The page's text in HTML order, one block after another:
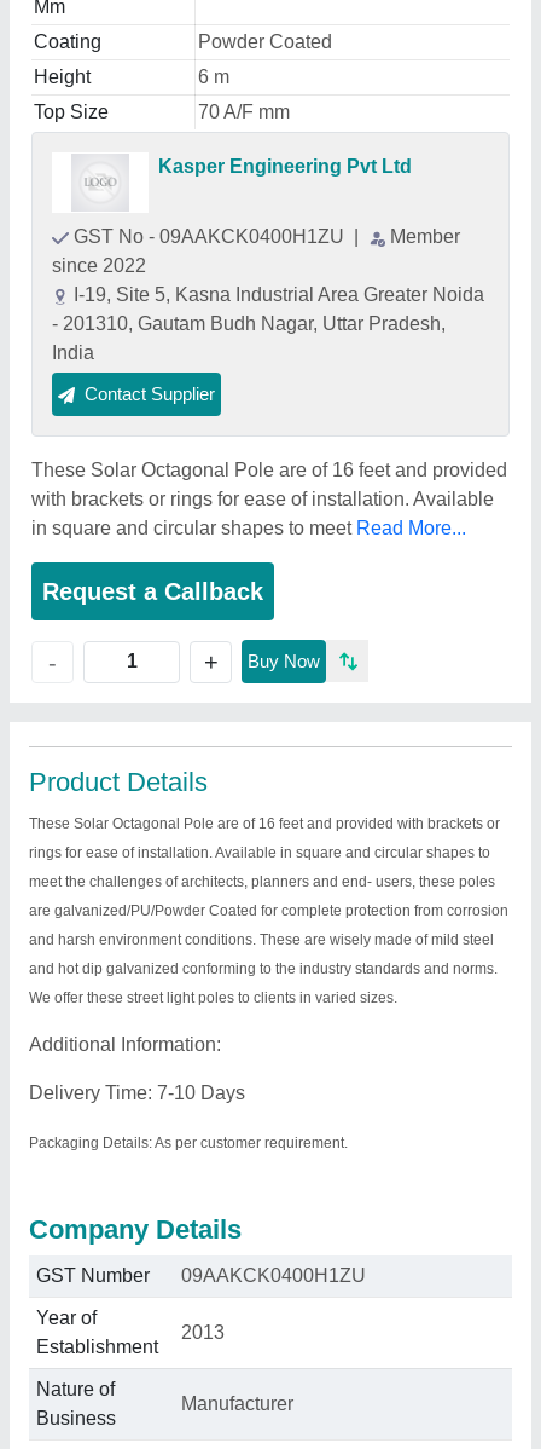
Mm
Coating
Powder Coated
Height
6 m
Top Size
70 A/F mm
Kasper Engineering Pvt Ltd
GST No - 09AAKCK0400H1ZU
Member
since 2022
I-19, Site 5, Kasna Industrial Area Greater Noida
- 201310, Gautam Budh Nagar, Uttar Pradesh,
India
Contact Supplier
These Solar Octagonal Pole are of 16 feet and provided
with brackets or rings for ease of installation. Available
in square and circular shapes to meet Read More...
Request a Callback
- + Buy Now
Product Details
These Solar Octagonal Pole are of 16 feet and provided with brackets or
rings for ease of installation. Available in square and circular shapes to
meet the challenges of architects, planners and end- users, these poles
are galvanized/PU/Powder Coated for complete protection from corrosion
and harsh environment conditions. These are wisely made of mild steel
and hot dip galvanized conforming to the industry standards and norms.
We offer these street light poles to clients in varied sizes.
Additional Information:
Delivery Time: 7-10 Days
Packaging Details: As per customer requirement.
Company Details
GST Number 09AAKCK0400H1ZU
Year of
Establishment
2013
Nature of
Business
Manufacturer